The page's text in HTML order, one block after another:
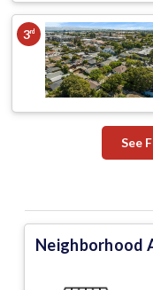
3rd
See
Neighborhood